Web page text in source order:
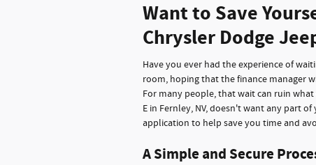
Want to Save
Chrysler Dodge
Have you ever had the experience of
room, hoping that the finance manager
For many people, that wait can ruin
E in Fernley, NV, doesn't want any part
application to help save you time and
A Simple and Secure